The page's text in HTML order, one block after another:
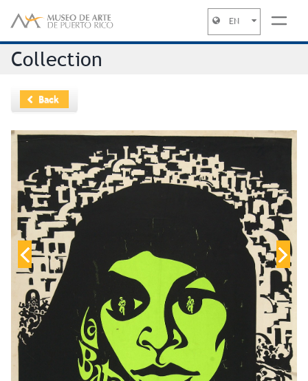
EN
Collection
Back